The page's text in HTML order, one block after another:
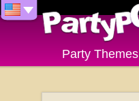
Party Themes